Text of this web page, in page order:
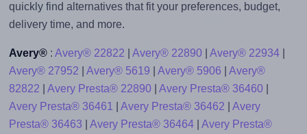
quickly find alternatives that fit your preferences, budget,
delivery time, and more.
Avery®: Avery® 22822 Avery® 22890| Avery® 22934|
Avery® 27952
Avery® 5619 Avery® 5906
Avery®
82822
Avery Presta® 22890| Avery Presta® 36460|
Avery Presta® 36461
Avery Presta® 36462
Avery
Presta® 36463
Avery Presta® 36464| Avery Presta®